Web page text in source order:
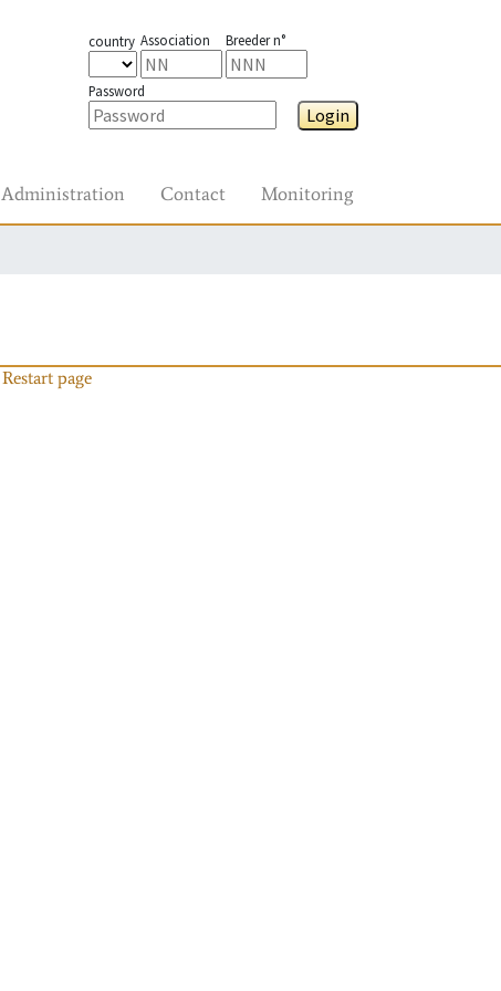
country Association Breeder n°
Password
Login
Administration Contact Monitoring
Restart page